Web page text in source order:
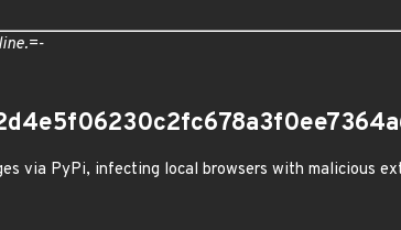
via PyPi, infecting local browsers with malicious